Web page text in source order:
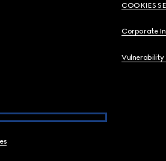
COOKIES
Corporate
Vulnerability